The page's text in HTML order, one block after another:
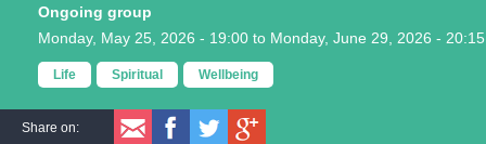
Ongoing group
Monday, May 25, 2026 - 19:00 to Monday, June 29, 2026 - 20:15
Life Spiritual Wellbeing
Share on: